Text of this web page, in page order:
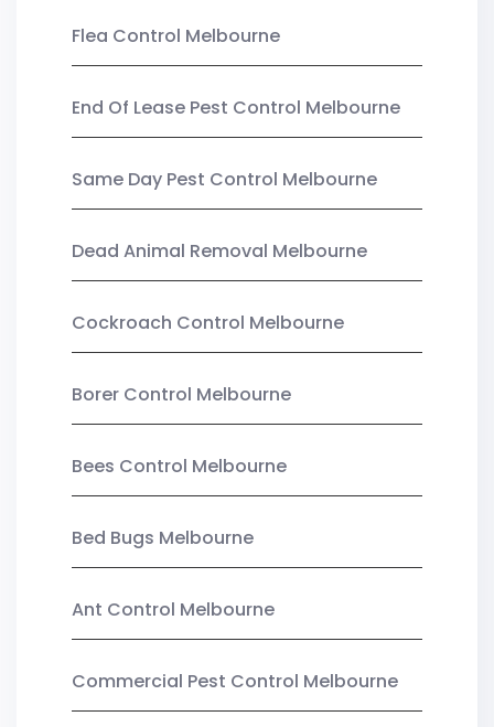
Flea Control Melbourne
End Of Lease Pest Control Melbourne
Same Day Pest Control Melbourne
Dead Animal Removal Melbourne
Cockroach Control Melbourne
Borer Control Melbourne
Bees Control Melbourne
Bed Bugs Melbourne
Ant Control Melbourne
Commercial Pest Control Melbourne